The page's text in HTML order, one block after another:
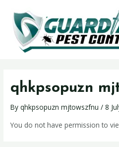
qhkpsopuzn
Byqhkpsopuzn mjtowszfnu/8
You do not have permission to